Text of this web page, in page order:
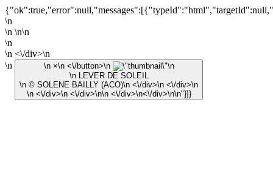
\n
\n \n\n
\n
\n <\/div>\n
\n
\n ×\n <\/button>\n
\n
\n LEVER DE SOLEIL
\n © SOLENE BAILLY (ACO)\n <\/div>\n <\/div>\n
\n <\/div>\n <\/div>\n\n <\/div>\n<\/div>\n\n"}]}